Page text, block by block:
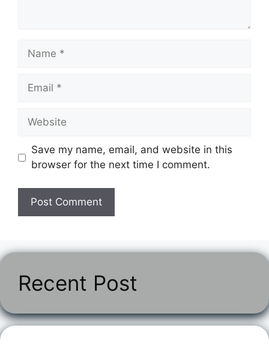
Name
Email
Website
Save my name, email, and website in this
browser for the next time I comment.
Recent Post